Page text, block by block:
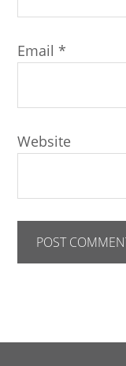
Email*
Website